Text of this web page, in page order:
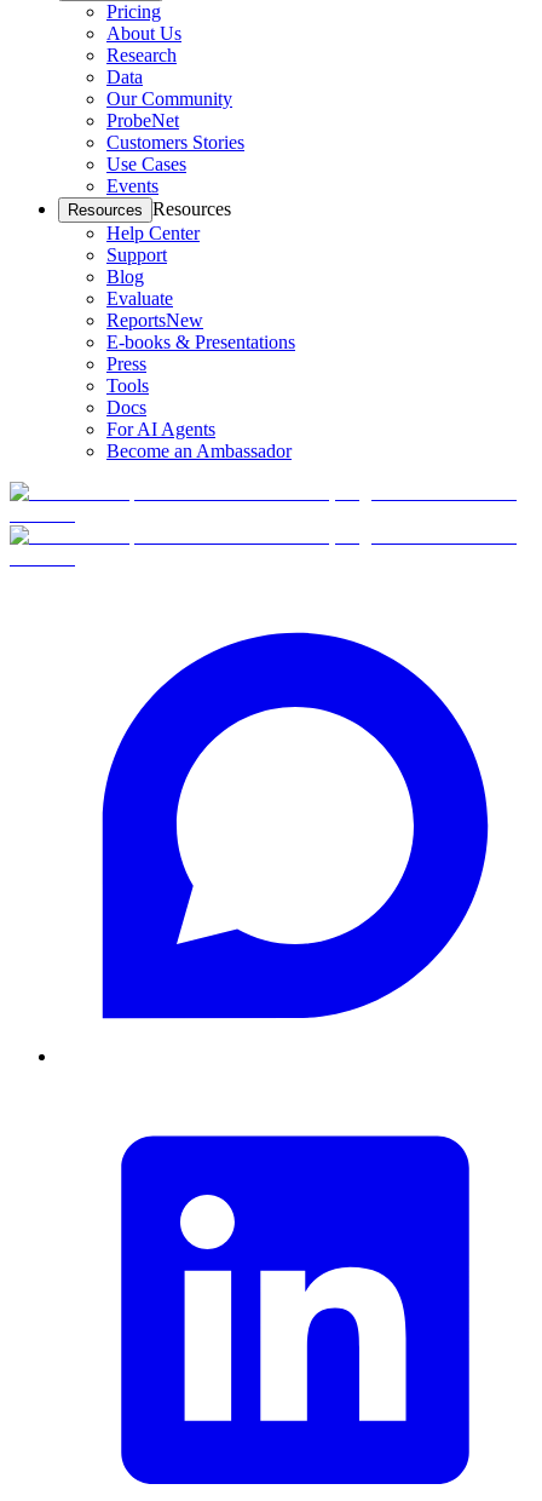
Pricing
About Us
Research
Data
Our Community
ProbeNet
Customers Stories
Use Cases
Events
Resources Resources
Help Center
Support
Blog
Evaluate
ReportsNew
E-books & Presentations
Press
Tools
Docs
For AI Agents
Become an Ambassador